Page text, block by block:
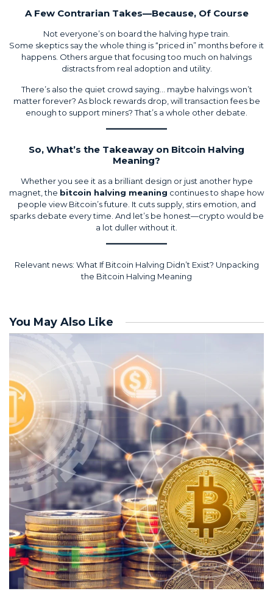
A Few Contrarian Takes—Because, Of Course
Not everyone’s on board the halving hype train.
Some skeptics say the whole thing is “priced in” months before it
happens. Others argue that focusing too much on halvings
distracts from real adoption and utility.
There’s also the quiet crowd saying… maybe halvings won’t
matter forever? As block rewards drop, will transaction fees be
enough to support miners? That’s a whole other debate.
So, What’s the Takeaway on Bitcoin Halving
Meaning?
Whether you see it as a brilliant design or just another hype
magnet, the bitcoin halving meaning continues to shape how
people view Bitcoin’s future. It cuts supply, stirs emotion, and
sparks debate every time. And let’s be honest—crypto would be
a lot duller without it.
Relevant news: What If Bitcoin Halving Didn’t Exist? Unpacking
the Bitcoin Halving Meaning
You May Also Like